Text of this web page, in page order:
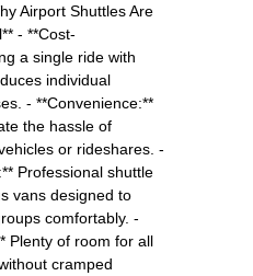
Airport Shuttles Are
- **Cost-
a single ride with
individual
- **Convenience:**
the hassle of
or rideshares. -
Professional shuttle
vans designed to
comfortably. -
Plenty of room for all
cramped